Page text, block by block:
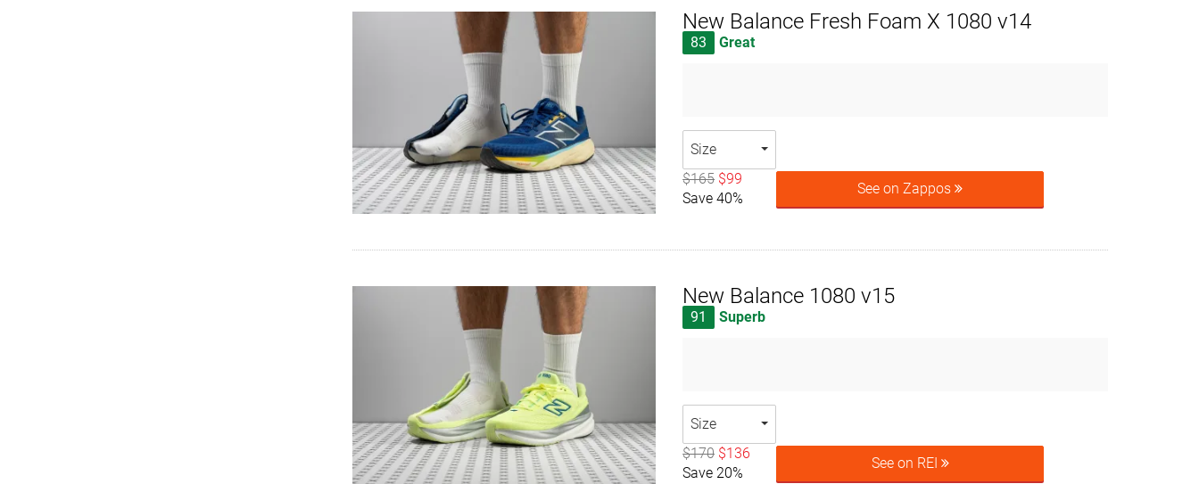
New Balance Fresh Foam X 1080 v14
83 Great
Size
$165 $99
Save 40%
See on Zappos
New Balance 1080 v15
91 Superb
Size
$170 $136
Save 20%
See on REI